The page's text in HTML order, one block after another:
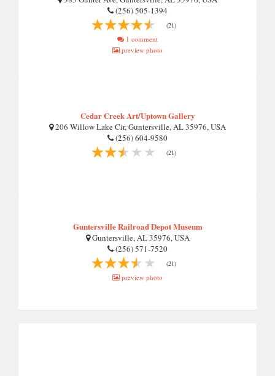
(256) 505-1394
(21)
1 comment
preview photo
Cedar Creek Art/Uptown Gallery
206 Willow Lake Cir, Guntersville, AL 35976, USA
(256) 604-9580
(21)
Guntersville Railroad Depot Museum
Guntersville, AL 35976, USA
(256) 571-7520
(21)
preview photo